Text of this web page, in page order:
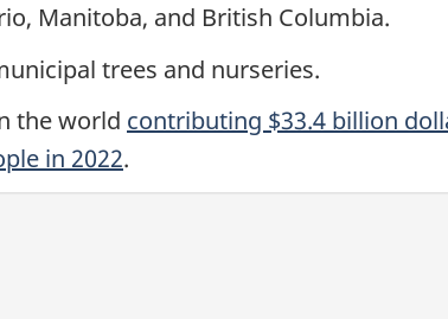
Manitoba, and British Columbia.
trees and nurseries.
the world contributing $33.4 billion
in 2022.